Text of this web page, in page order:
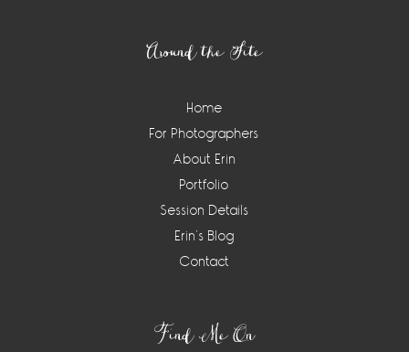
Around the Site
Home
For Photographers
About Erin
Portfolio
Session Details
Erin’s Blog
Contact
Find Me On